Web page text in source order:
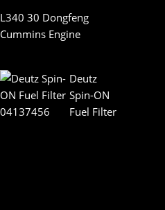
L340 30 Dongfeng
Cummins Engine
Deutz
Spin-ON
Fuel Filter